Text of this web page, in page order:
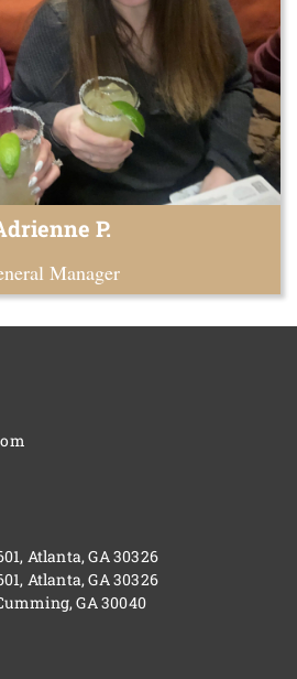
P.
Manager
Atlanta, GA 30326
Atlanta, GA 30326
GA 30040